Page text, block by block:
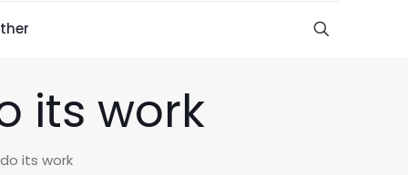
its work
its work